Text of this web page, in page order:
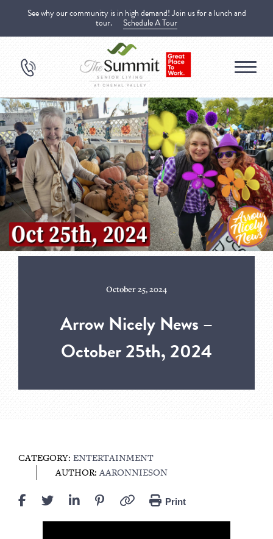
See why our community is in high demand! Join us for a lunch and
tour. Schedule A Tour
October 25, 2024
Arrow Nicely News –
October 25th, 2024
CATEGORY: ENTERTAINMENT
AUTHOR:AARONNIESON
Print